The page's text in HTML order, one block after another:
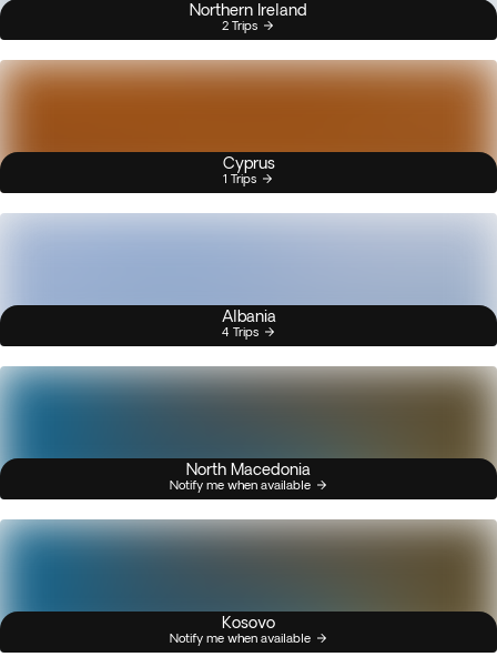
Northern Ireland
2 Trips
Cyprus
1 Trips
Albania
4 Trips
North Macedonia
Notify me when available
Kosovo
Notify me when available